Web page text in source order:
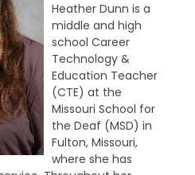
Heather Dunn is a
middle and high
school Career
Technology &
Education Teacher
(CTE) at the
Missouri School for
the Deaf (MSD) in
Fulton, Missouri,
where she has